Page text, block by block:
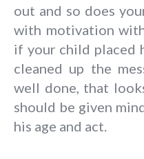
out and so does
with motivation
if your child placed
cleaned up the
well done, that
should be given
his age and act.